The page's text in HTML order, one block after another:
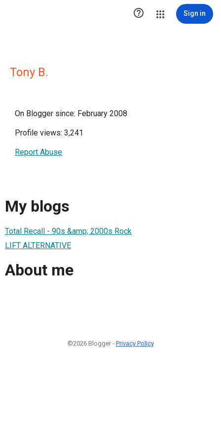
 Sign in
Tony B.
On Blogger since: February 2008
Profile views: 3,241
Report Abuse
My blogs
Total Recall - 90s &amp; 2000s Rock
LIFT ALTERNATIVE
About me
©2026 Blogger - Privacy Policy